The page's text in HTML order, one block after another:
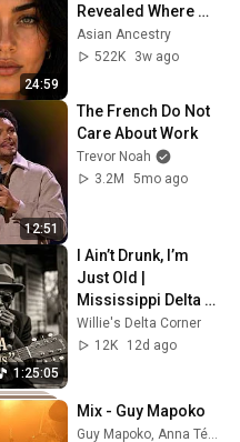
24:59
Revealed Where
They Really Come
From
Asian Ancestry
522K
3w ago
12:51
The French Do Not
Care About Work
Trevor Noah
3.2M
5mo ago
1:25:05
I Ain’t Drunk, I’m
Just Old |
Mississippi Delta
1930s | Raw Blues &
Jazz
Willie's Delta Corner
12K
12d ago
Mix - Guy Mapoko